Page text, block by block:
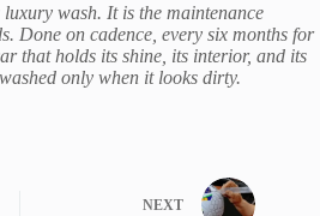
wash. It is the maintenance
Done on cadence, every six months for
that holds its shine, its interior, and its
only when it looks dirty.
NEXT